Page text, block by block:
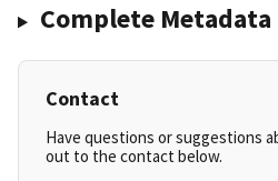
Complete Metadata
Contact
Have questions or suggestions
out to the contact below.